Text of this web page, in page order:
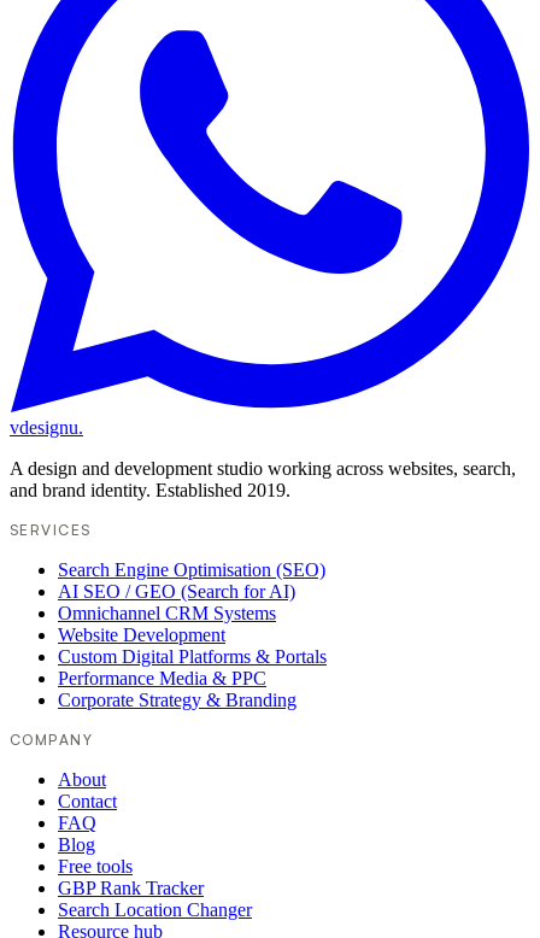
vdesignu.
A design and development studio working across websites, search,
and brand identity. Established 2019.
SERVICES
Search Engine Optimisation (SEO)
AI SEO / GEO (Search for AI)
Omnichannel CRM Systems
Website Development
Custom Digital Platforms & Portals
Performance Media & PPC
Corporate Strategy & Branding
COMPANY
About
Contact
FAQ
Blog
Free tools
GBP Rank Tracker
Search Location Changer
Resource hub